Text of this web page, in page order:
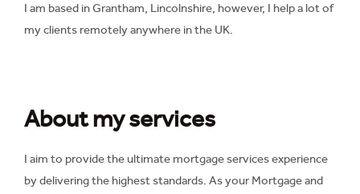
I am based in Grantham, Lincolnshire, however, I help a lot of
my clients remotely anywhere in the UK.
About my services
I aim to provide the ultimate mortgage services experience
by delivering the highest standards. As your Mortgage and